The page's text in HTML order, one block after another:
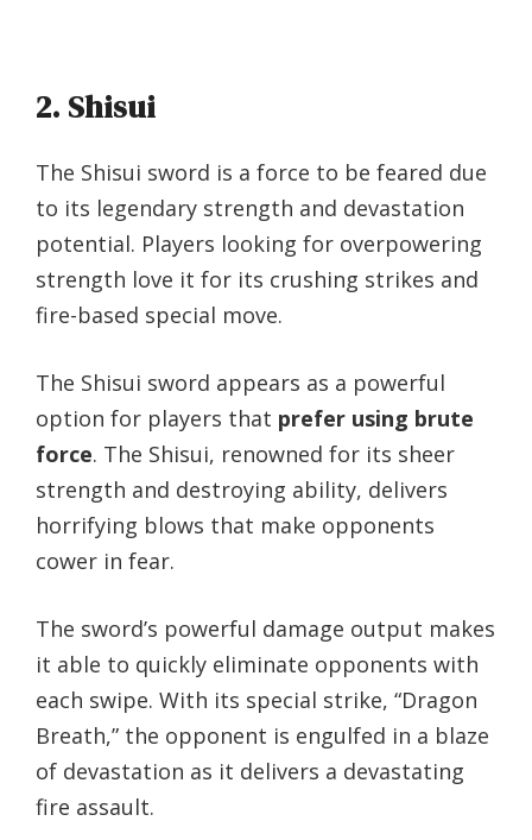
2. Shisui
The Shisui sword is a force to be feared due
to its legendary strength and devastation
potential. Players looking for overpowering
strength love it for its crushing strikes and
fire-based special move.
The Shisui sword appears as a powerful
option for players that prefer using brute
force. The Shisui, renowned for its sheer
strength and destroying ability, delivers
horrifying blows that make opponents
cower in fear.
The sword’s powerful damage output makes
it able to quickly eliminate opponents with
each swipe. With its special strike, “Dragon
Breath,” the opponent is engulfed in a blaze
of devastation as it delivers a devastating
fire assault.